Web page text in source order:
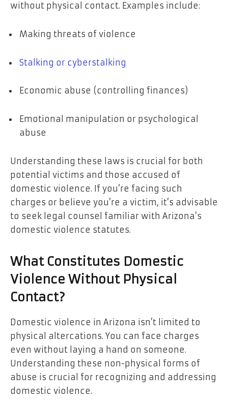
without physical contact. Examples include:
Making threats of violence
Stalking or cyberstalking
Economic abuse (controlling finances)
Emotional manipulation or psychological
abuse
Understanding these laws is crucial for both
potential victims and those accused of
domestic violence. If you’re facing such
charges or believe you’re a victim, it’s advisable
to seek legal counsel familiar with Arizona’s
domestic violence statutes.
What Constitutes Domestic
Violence Without Physical
Contact?
Domestic violence in Arizona isn’t limited to
physical altercations. You can face charges
even without laying a hand on someone.
Understanding these non-physical forms of
abuse is crucial for recognizing and addressing
domestic violence.